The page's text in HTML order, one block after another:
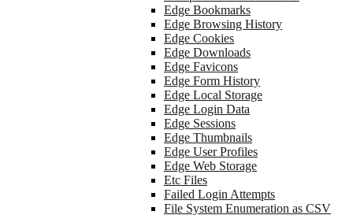
Edge Bookmarks
Edge Browsing History
Edge Cookies
Edge Downloads
Edge Favicons
Edge Form History
Edge Local Storage
Edge Login Data
Edge Sessions
Edge Thumbnails
Edge User Profiles
Edge Web Storage
Etc Files
Failed Login Attempts
File System Enumeration as CSV